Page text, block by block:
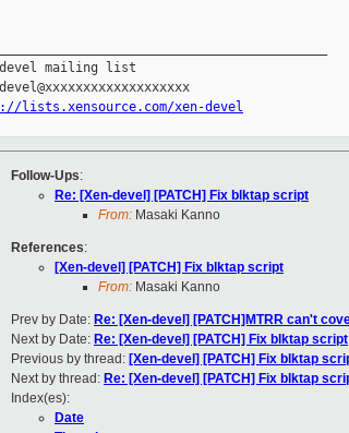
devel mailing list
lists.xensource.com/xen-devel
Follow-Ups:
Re: [Xen-devel] [PATCH] Fix blktap script
From: Masaki Kanno
References:
[Xen-devel] [PATCH] Fix blktap script
From: Masaki Kanno
Prev by Date: Re: [Xen-devel] [PATCH]MTRR can't
Next by Date: Re: [Xen-devel] [PATCH] Fix blktap script
Previous by thread: [Xen-devel] [PATCH] Fix blktap
Next by thread: Re: [Xen-devel] [PATCH] Fix blktap
Index(es):
Date